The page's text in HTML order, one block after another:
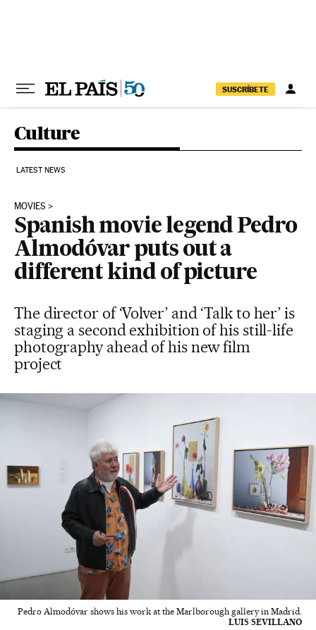
SUSCRÍBETE
Culture
LATEST NEWS
MOVIES
Spanish movie legend Pedro
Almodóvar puts out a
different kind of picture
The director of ‘Volver’ and ‘Talk to her’ is
staging a second exhibition of his still-life
photography ahead of his new film
project
Pedro Almodóvar shows his work at the Marlborough gallery in Madrid.
LUIS SEVILLANO